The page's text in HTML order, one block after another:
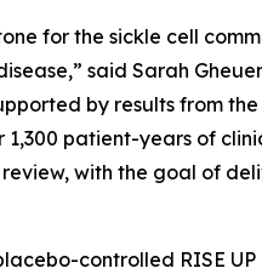
for the sickle cell
said Sarah
by results from
patient-years of
with the goal of
controlled RISE UP